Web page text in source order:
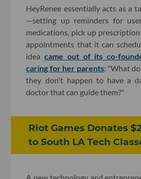
HeyRenee essentially acts as a
—setting up reminders for
medications, pick up
appointments that it can
ideacame out of its co-
caring for her parents: "What
they don't happen to have a
doctor that can guide them?"
Riot Games Donates
to South LA Tech